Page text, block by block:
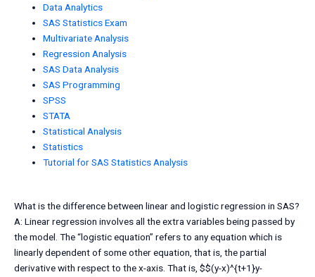
Data Analytics
SAS Statistics Exam
Multivariate Analysis
Regression Analysis
SAS Data Analysis
SAS Programming
SPSS
STATA
Statistical Analysis
Statistics
Tutorial for SAS Statistics Analysis
What is the difference between linear and logistic regression in SAS?
A: Linear regression involves all the extra variables being passed by
the model. The “logistic equation” refers to any equation which is
linearly dependent of some other equation, that is, the partial
derivative with respect to the x-axis. That is, $$(y-x)^{t+1}y-